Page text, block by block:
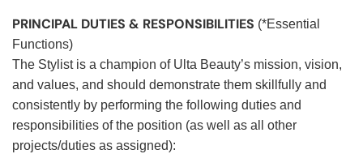
PRINCIPAL DUTIES & RESPONSIBILITIES (*Essential
Functions)
The Stylist is a champion of Ulta Beauty’s mission, vision,
and values, and should demonstrate them skillfully and
consistently by performing the following duties and
responsibilities of the position (as well as all other
projects/duties as assigned):